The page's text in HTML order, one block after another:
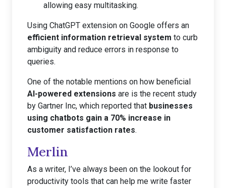
allowing easy multitasking.
Using ChatGPT extension on Google offers an
efficient information retrieval system to curb
ambiguity and reduce errors in response to
queries.
One of the notable mentions on how beneficial
AI-powered extensions are is the recent study
by Gartner Inc, which reported that businesses
using chatbots gain a 70% increase in
customer satisfaction rates.
Merlin
As a writer, I’ve always been on the lookout for
productivity tools that can help me write faster